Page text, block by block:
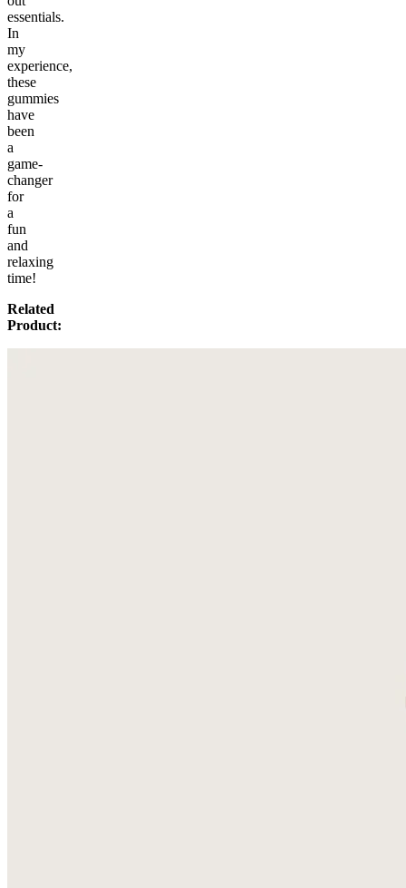
essentials.
In
my
experience,
these
gummies
have
been
a
game-
changer
for
a
fun
and
relaxing
time!
Related
Product: